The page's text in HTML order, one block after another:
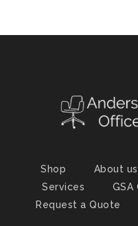
Shop About us
Services
GSA
Request a Quote